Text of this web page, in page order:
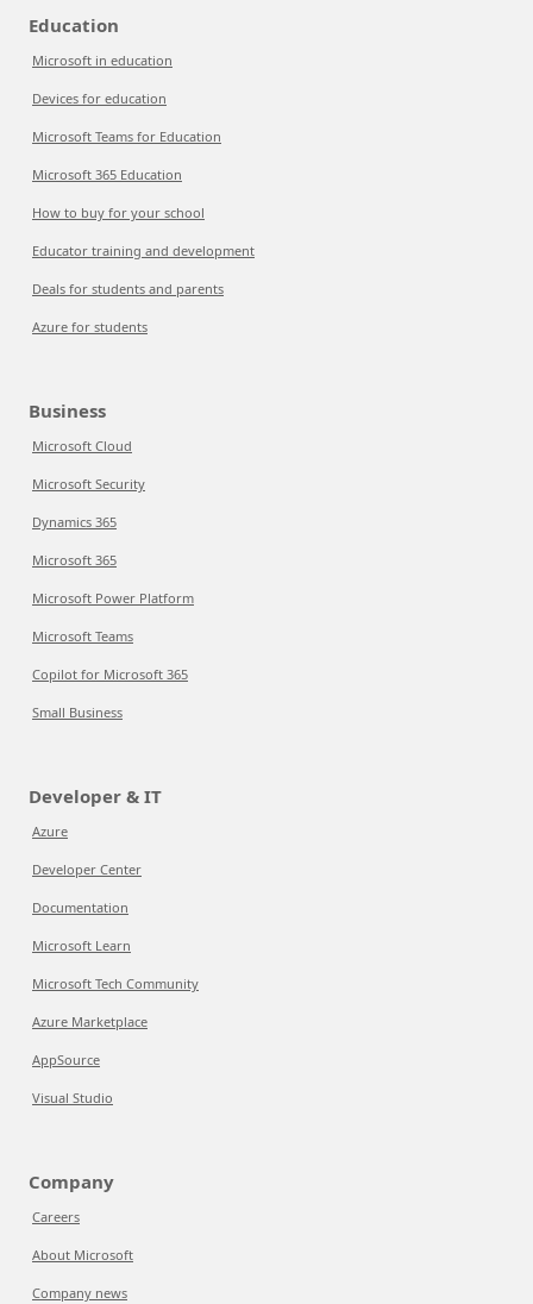
Education
Microsoft in education
Devices for education
Microsoft Teams for Education
Microsoft 365 Education
How to buy for your school
Educator training and development
Deals for students and parents
Azure for students
Business
Microsoft Cloud
Microsoft Security
Dynamics 365
Microsoft 365
Microsoft Power Platform
Microsoft Teams
Copilot for Microsoft 365
Small Business
Developer & IT
Azure
Developer Center
Documentation
Microsoft Learn
Microsoft Tech Community
Azure Marketplace
AppSource
Visual Studio
Company
Careers
About Microsoft
Company news